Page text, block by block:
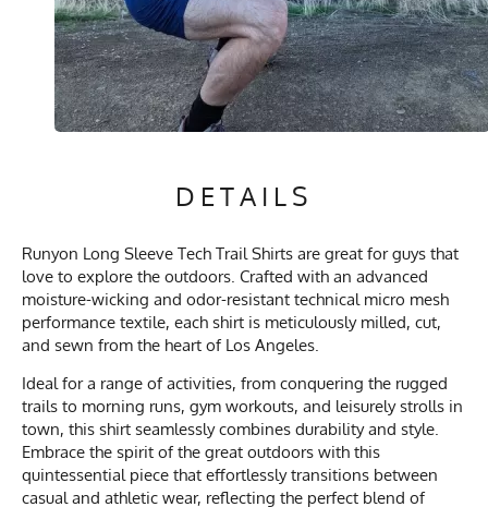
DETAILS
Runyon Long Sleeve Tech Trail Shirts are great for guys that
love to explore the outdoors. Crafted with an advanced
moisture-wicking and odor-resistant technical micro mesh
performance textile, each shirt is meticulously milled, cut,
and sewn from the heart of Los Angeles.
Ideal for a range of activities, from conquering the rugged
trails to morning runs, gym workouts, and leisurely strolls in
town, this shirt seamlessly combines durability and style.
Embrace the spirit of the great outdoors with this
quintessential piece that effortlessly transitions between
casual and athletic wear, reflecting the perfect blend of